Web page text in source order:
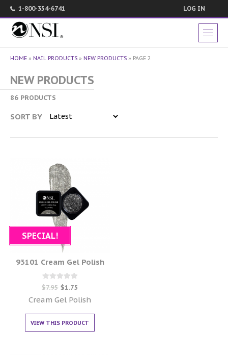
1-800-354-6741 LOG IN
HOME » NAIL PRODUCTS » NEW PRODUCTS » PAGE 2
NEW PRODUCTS
86 PRODUCTS
SORT BY
SPECIAL!
93101 Cream Gel Polish
Rated
0
out of 5
$7.95 $1.75
Cream Gel Polish
VIEW THIS PRODUCT